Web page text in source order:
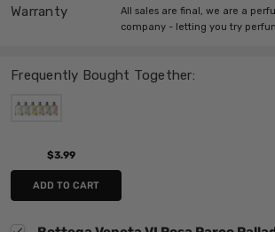
Frequently Bought Together:
$3.99
ADD TO CART
Warranty
All sales are final, we are a
company - letting you try